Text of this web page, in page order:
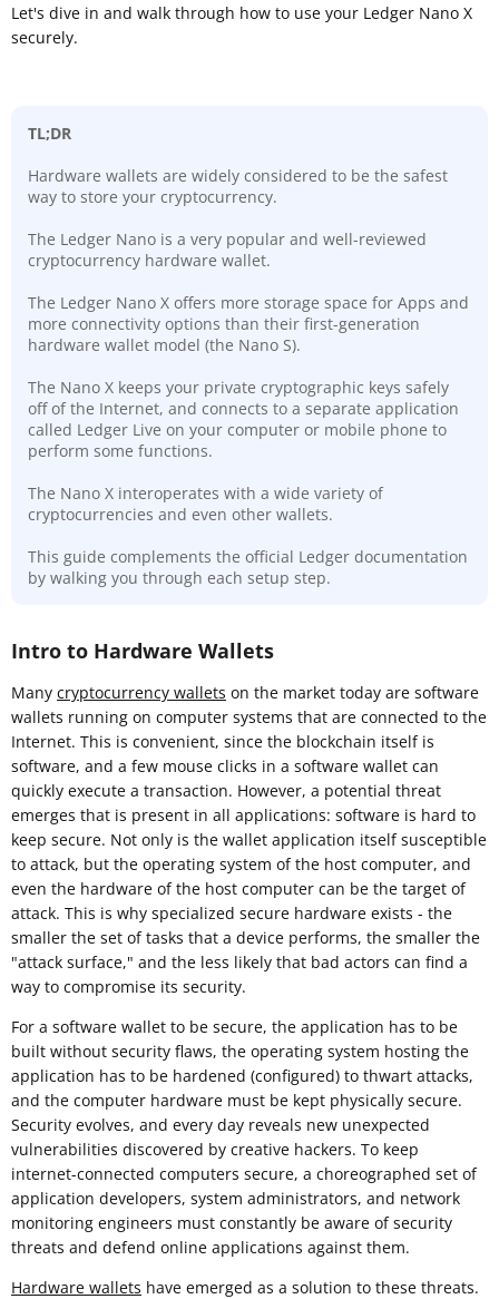
Let's dive in and walk through how to use your Ledger Nano X
securely.
TL;DR
Hardware wallets are widely considered to be the safest
way to store your cryptocurrency.
The Ledger Nano is a very popular and well-reviewed
cryptocurrency hardware wallet.
The Ledger Nano X offers more storage space for Apps and
more connectivity options than their first-generation
hardware wallet model (the Nano S).
The Nano X keeps your private cryptographic keys safely
off of the Internet, and connects to a separate application
called Ledger Live on your computer or mobile phone to
perform some functions.
The Nano X interoperates with a wide variety of
cryptocurrencies and even other wallets.
This guide complements the official Ledger documentation
by walking you through each setup step.
Intro to Hardware Wallets
Many cryptocurrency wallets on the market today are software
wallets running on computer systems that are connected to the
Internet. This is convenient, since the blockchain itself is
software, and a few mouse clicks in a software wallet can
quickly execute a transaction. However, a potential threat
emerges that is present in all applications: software is hard to
keep secure. Not only is the wallet application itself susceptible
to attack, but the operating system of the host computer, and
even the hardware of the host computer can be the target of
attack. This is why specialized secure hardware exists - the
smaller the set of tasks that a device performs, the smaller the
"attack surface," and the less likely that bad actors can find a
way to compromise its security.
For a software wallet to be secure, the application has to be
built without security flaws, the operating system hosting the
application has to be hardened (configured) to thwart attacks,
and the computer hardware must be kept physically secure.
Security evolves, and every day reveals new unexpected
vulnerabilities discovered by creative hackers. To keep
internet-connected computers secure, a choreographed set of
application developers, system administrators, and network
monitoring engineers must constantly be aware of security
threats and defend online applications against them.
Hardware wallets have emerged as a solution to these threats.